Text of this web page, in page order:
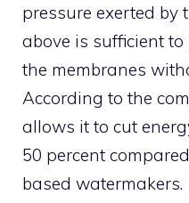
pressure exerted by
above is sufficient
the membranes
According to the
allows it to cut
50 percent
based watermakers.